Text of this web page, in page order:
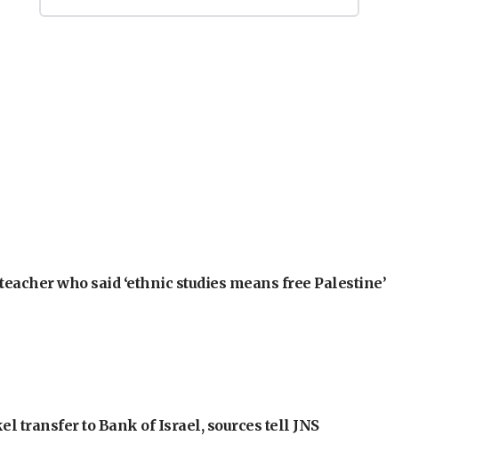
who said ‘ethnic studies means free Palestine’
transfer to Bank of Israel, sources tell JNS